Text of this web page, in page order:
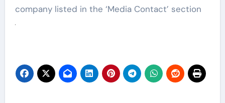
company listed in the ‘Media Contact’ section